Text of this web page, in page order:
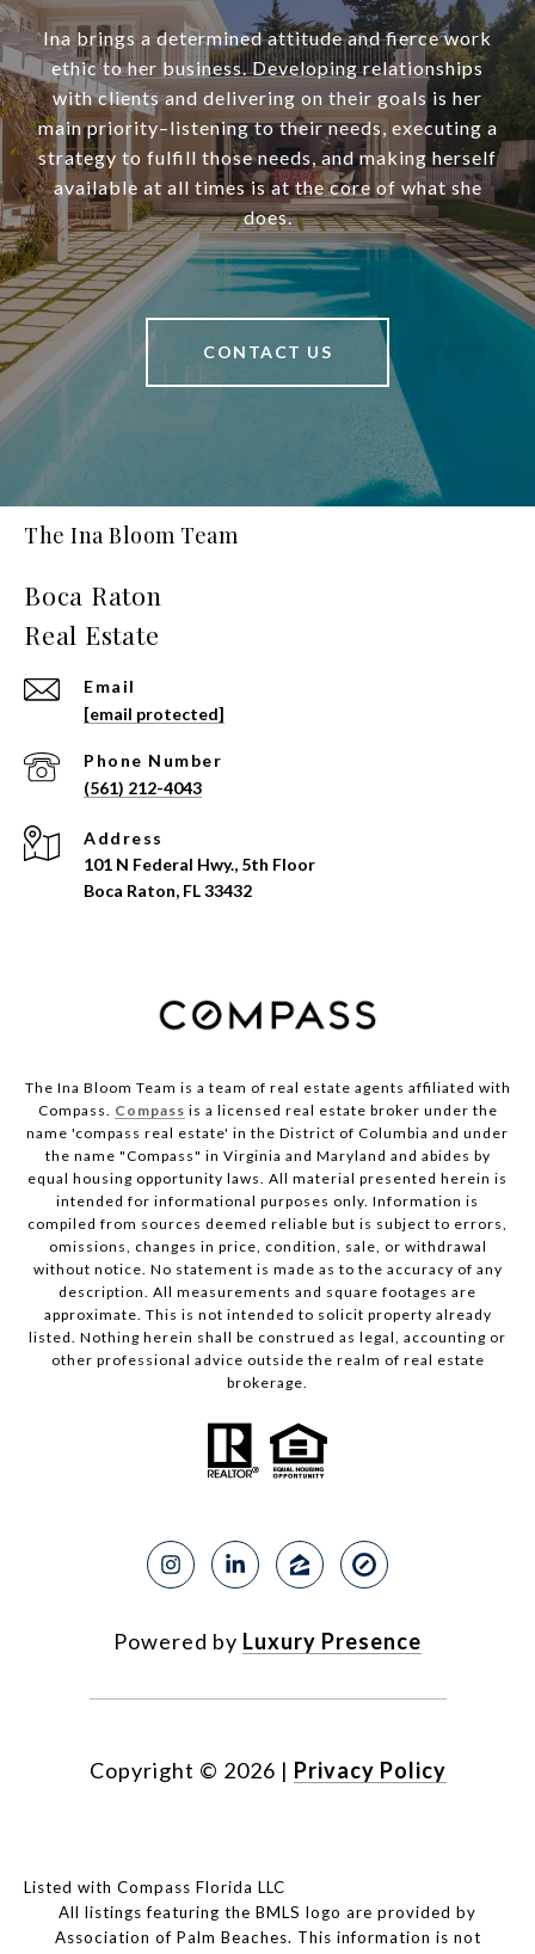
Ina brings a determined attitude and fierce work
ethic to her business. Developing relationships
with clients and delivering on their goals is her
main priority–listening to their needs, executing a
strategy to fulfill those needs, and making herself
available at all times is at the core of what she
does.
CONTACT US
The Ina Bloom Team
Email
[email protected]
Phone Number
(561) 212-4043
Address
101 N Federal Hwy., 5th Floor
Boca Raton, FL 33432
The Ina Bloom Team is a team of real estate agents affiliated with
Compass. Compass is a licensed real estate broker under the
name 'compass real estate' in the District of Columbia and under
the name "Compass" in Virginia and Maryland and abides by
equal housing opportunity laws. All material presented herein is
intended for informational purposes only. Information is
compiled from sources deemed reliable but is subject to errors,
omissions, changes in price, condition, sale, or withdrawal
without notice. No statement is made as to the accuracy of any
description. All measurements and square footages are
approximate. This is not intended to solicit property already
listed. Nothing herein shall be construed as legal, accounting or
other professional advice outside the realm of real estate
brokerage.
Powered by Luxury Presence
Copyright © 2026 | Privacy Policy
Listed with Compass Florida LLC
All listings featuring the BMLS logo are provided by
Association of Palm Beaches. This information is not